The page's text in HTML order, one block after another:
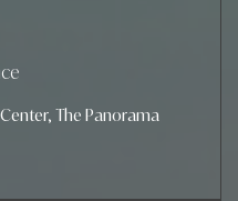
The Panorama